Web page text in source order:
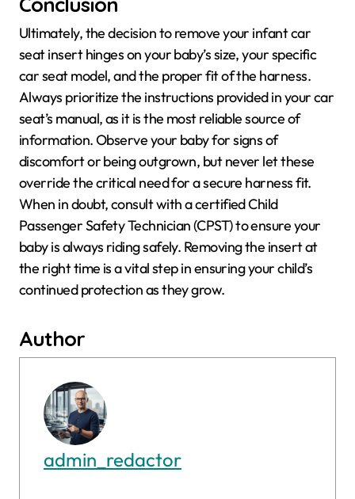
Ultimately, the decision to remove your infant car
seat insert hinges on your baby’s size, your specific
car seat model, and the proper fit of the harness.
Always prioritize the instructions provided in your car
seat’s manual, as it is the most reliable source of
information. Observe your baby for signs of
discomfort or being outgrown, but never let these
override the critical need for a secure harness fit.
When in doubt, consult with a certified Child
Passenger Safety Technician (CPST) to ensure your
baby is always riding safely. Removing the insert at
the right time is a vital step in ensuring your child’s
continued protection as they grow.
Author
admin_redactor